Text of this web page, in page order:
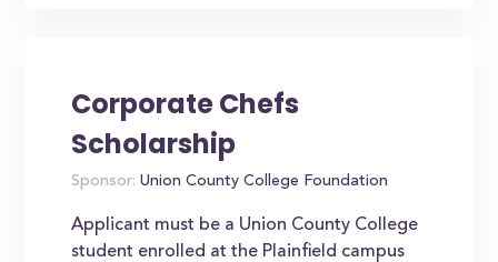
Corporate Chefs
Scholarship
Sponsor: Union County College Foundation
Applicant must be a Union County College
student enrolled at the Plainfield campus